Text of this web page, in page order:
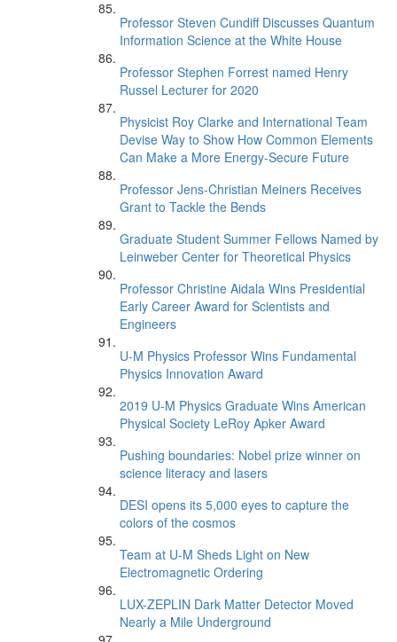
Professor Steven Cundiff Discusses Quantum
Information Science at the White House
Professor Stephen Forrest named Henry
Russel Lecturer for 2020
Physicist Roy Clarke and International Team
Devise Way to Show How Common Elements
Can Make a More Energy-Secure Future
Professor Jens-Christian Meiners Receives
Grant to Tackle the Bends
Graduate Student Summer Fellows Named by
Leinweber Center for Theoretical Physics
Professor Christine Aidala Wins Presidential
Early Career Award for Scientists and
Engineers
U-M Physics Professor Wins Fundamental
Physics Innovation Award
2019 U-M Physics Graduate Wins American
Physical Society LeRoy Apker Award
Pushing boundaries: Nobel prize winner on
science literacy and lasers
DESI opens its 5,000 eyes to capture the
colors of the cosmos
Team at U-M Sheds Light on New
Electromagnetic Ordering
LUX-ZEPLIN Dark Matter Detector Moved
Nearly a Mile Underground